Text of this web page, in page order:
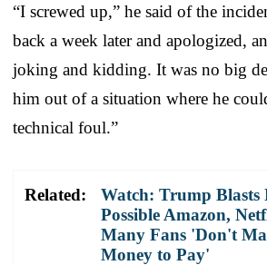
“I screwed up,” he said of the
back a week later and apologized,
joking and kidding. It was no big
him out of a situation where he
technical foul.”
Related:
Watch: Trump Blasts
Possible Amazon,
Many Fans 'Don't
Money to Pay'